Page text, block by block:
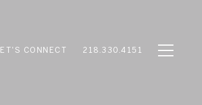
CONNECT 218.330.4151